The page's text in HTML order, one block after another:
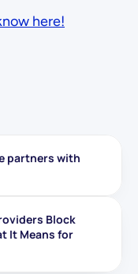
here!
partners with
Block
It Means for